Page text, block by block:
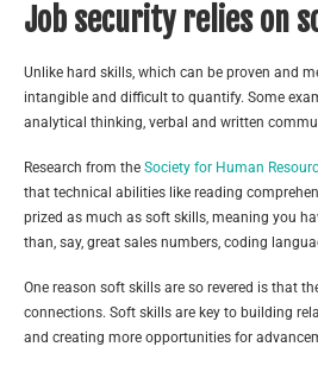
Job security relies on
Unlike hard skills, which can be proven and
intangible and difficult to quantify. Some
analytical thinking, verbal and written
Research from the Society for Human
that technical abilities like reading
prized as much as soft skills, meaning you
than, say, great sales numbers, coding
One reason soft skills are so revered is that
connections. Soft skills are key to building
and creating more opportunities for